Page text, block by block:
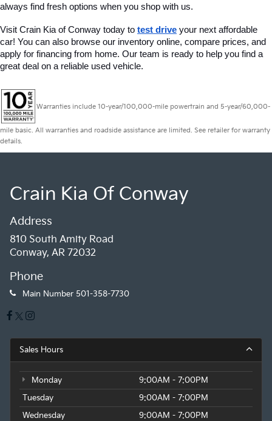
always find fresh options when you shop with us.
Visit Crain Kia of Conway today to test drive your next affordable
car! You can also browse our inventory online, compare prices, and
apply for financing from home. Our team is ready to help you find a
great deal on a reliable used vehicle.
Warranties include 10-year/100,000-mile powertrain and 5-year/60,000-
mile basic. All warranties and roadside assistance are limited. See retailer for warranty
details.
Crain Kia Of Conway
Address
810 South Amity Road
Conway, AR 72032
Phone
Main Number 501-358-7730
Sales Hours
Monday
9:00AM - 7:00PM
Tuesday
9:00AM - 7:00PM
Wednesday
9:00AM - 7:00PM